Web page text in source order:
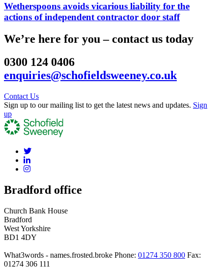
Wetherspoons avoids vicarious liability for the
actions of independent contractor door staff
We’re here for you – contact us today
0300 124 0406
enquiries@schofieldsweeney.co.uk
Contact Us
Sign up to our mailing list to get the latest news and updates. Sign
up
Bradford office
Church Bank House
Bradford
West Yorkshire
BD1 4DY
What3words - names.frosted.broke Phone: 01274 350 800 Fax:
01274 306 111